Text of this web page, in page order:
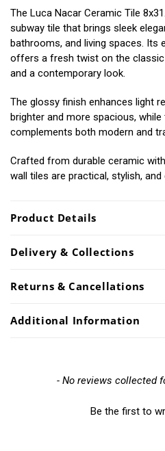
The Luca Nacar Ceramic Tile
subway tile that brings sleek
bathrooms, and living spaces. Its
offers a fresh twist on the classic
and a contemporary look.
The glossy finish enhances light
brighter and more spacious,
complements both modern and
Crafted from durable ceramic
wall tiles are practical, stylish,
Product Details
Delivery & Collections
Returns & Cancellations
Additional Information
- No reviews collected
Be the first to
New content loaded